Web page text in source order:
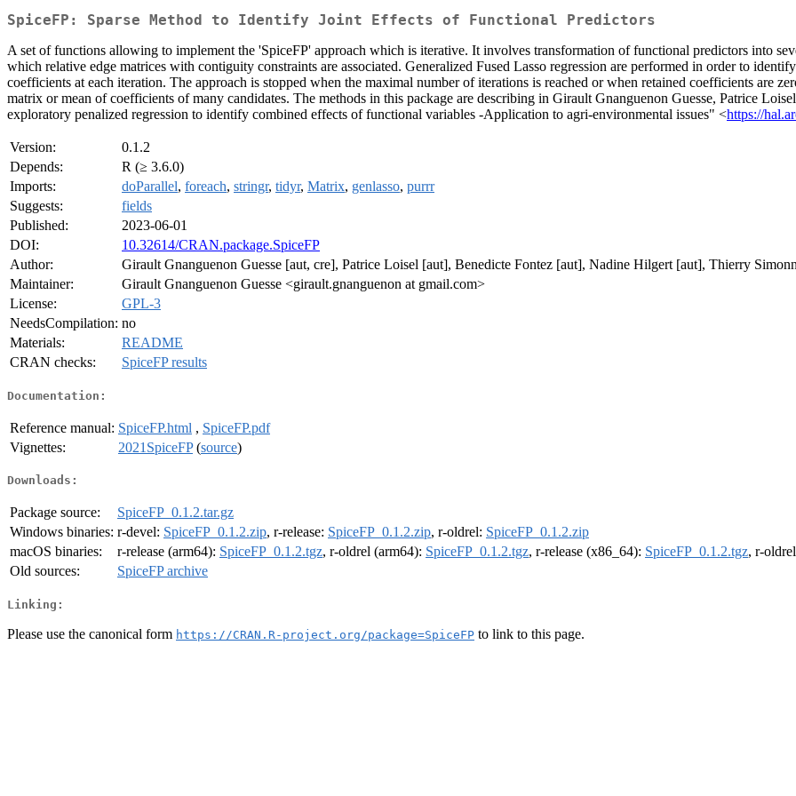
SpiceFP: Sparse Method to Identify Joint Effects of Functional Predictors
A set of functions allowing to implement the 'SpiceFP' approach which is iterative. It involves transformation of functional predictors into
which relative edge matrices with contiguity constraints are associated. Generalized Fused Lasso regression are performed in order to
coefficients at each iteration. The approach is stopped when the maximal number of iterations is reached or when retained coefficients are
matrix or mean of coefficients of many candidates. The methods in this package are describing in Girault Gnanguenon Guesse, Patrice
exploratory penalized regression to identify combined effects of functional variables -Application to agri-environmental issues" <https://
Version:
0.1.2
Depends:
R (≥ 3.6.0)
Imports:
doParallel, foreach, stringr, tidyr, Matrix, genlasso, purrr
Suggests:
fields
Published:
2023-06-01
DOI:
10.32614/CRAN.package.SpiceFP
Author:
Girault Gnanguenon Guesse [aut, cre], Patrice Loisel [aut], Benedicte Fontez [aut], Nadine Hilgert [aut], Thierry
Maintainer:
Girault Gnanguenon Guesse <girault.gnanguenon at gmail.com>
License:
GPL-3
NeedsCompilation: no
Materials:
README
CRAN checks:
SpiceFP results
Documentation:
Reference manual: SpiceFP.html , SpiceFP.pdf
Vignettes:
2021SpiceFP(source)
Downloads:
Package source:
SpiceFP_0.1.2.tar.gz
Windows binaries: r-devel: SpiceFP_0.1.2.zip, r-release: SpiceFP_0.1.2.zip, r-oldrel: SpiceFP_0.1.2.zip
macOS binaries:
r-release (arm64): SpiceFP_0.1.2.tgz, r-oldrel (arm64): SpiceFP_0.1.2.tgz, r-release (x86_64): SpiceFP_0.1.2.tgz, r-
Old sources:
SpiceFP archive
Linking:
Please use the canonical form https://CRAN.R-project.org/package=SpiceFP to link to this page.